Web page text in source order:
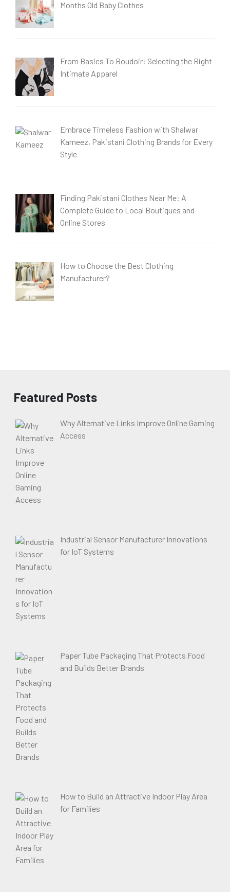
Months Old Baby Clothes
From Basics To Boudoir: Selecting the Right
Intimate Apparel
Embrace Timeless Fashion with Shalwar
Kameez, Pakistani Clothing Brands for Every
Style
Finding Pakistani Clothes Near Me: A
Complete Guide to Local Boutiques and
Online Stores
How to Choose the Best Clothing
Manufacturer?
Featured Posts
Why Alternative Links Improve Online Gaming
Access
Industrial Sensor Manufacturer Innovations
for IoT Systems
Paper Tube Packaging That Protects Food
and Builds Better Brands
How to Build an Attractive Indoor Play Area
for Families